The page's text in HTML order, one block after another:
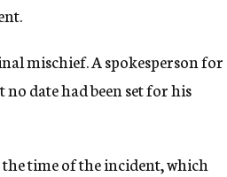
mischief. A spokesperson for
date had been set for his
time of the incident, which